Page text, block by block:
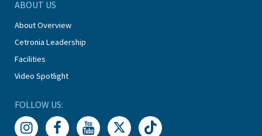
ABOUT US
About Overview
Cetronia Leadership
Facilities
Video Spotlight
FOLLOW US: